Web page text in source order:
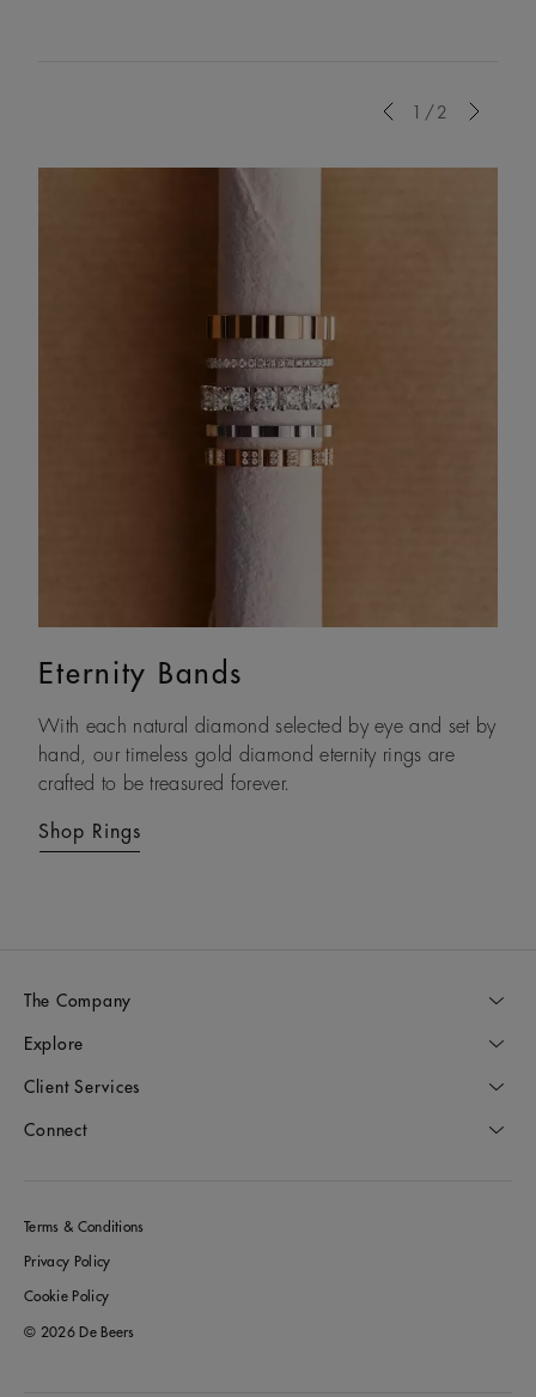
1/2
Eternity Bands
With each natural diamond selected by eye and set by
hand, our timeless gold diamond eternity rings are
crafted to be treasured forever.
Shop Rings
Couple Rings
Celebrate your commitment to one another with our
diamond wedding band sets and couples’ rings,
designed to express love in all forms.
Shop Rings
The Company
Explore
Client Services
Connect
Terms & Conditions
Privacy Policy
Cookie Policy
© 2026 De Beers